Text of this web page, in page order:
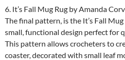
6. It’s Fall Mug Rug by Amanda
The final pattern, is the It’s Fall
small, functional design perfect for
This pattern allows crocheters to
coaster, decorated with small leaf